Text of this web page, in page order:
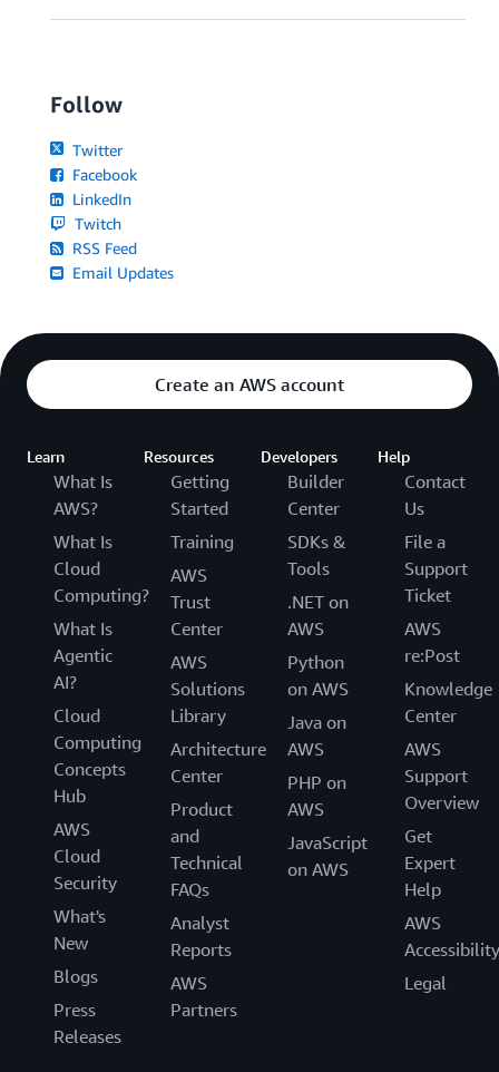
Follow
Twitter
Facebook
LinkedIn
Twitch
RSS Feed
Email Updates
Create an AWS account
Learn
What Is
AWS?
What Is
Cloud
Computing?
What Is
Agentic
AI?
Cloud
Computing
Concepts
Hub
AWS
Cloud
Security
What's
New
Blogs
Press
Releases
Resources
Getting
Started
Training
AWS
Trust
Center
AWS
Solutions
Library
Architecture
Center
Product
and
Technical
FAQs
Analyst
Reports
AWS
Partners
Developers
Builder
Center
SDKs &
Tools
.NET on
AWS
Python
on AWS
Java on
AWS
PHP on
AWS
JavaScript
on AWS
Help
Contact
Us
File a
Support
Ticket
AWS
re:Post
Knowledge
Center
AWS
Support
Overview
Get
Expert
Help
AWS
Accessibility
Legal